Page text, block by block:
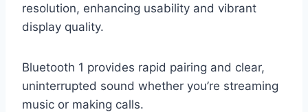
resolution, enhancing usability and vibrant
display quality.
Bluetooth 1 provides rapid pairing and clear,
uninterrupted sound whether you’re streaming
music or making calls.